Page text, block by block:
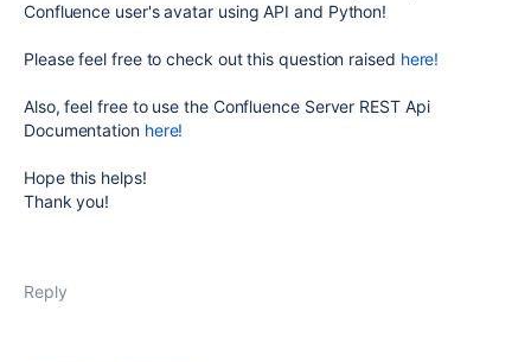
Confluence user's avatar using API and Python!
Please feel free to check out this question raised here!
Also, feel free to use the Confluence Server REST Api
Documentation here!
Hope this helps!
Thank you!
Reply